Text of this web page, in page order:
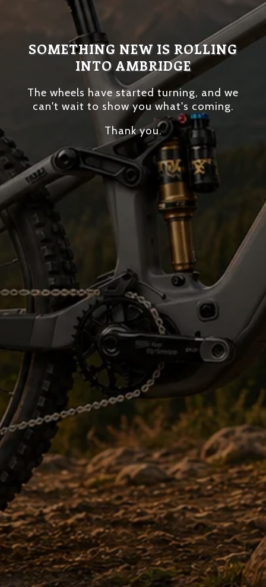
SOMETHING NEW IS ROLLING
INTO AMBRIDGE
The wheels have started turning, and we
can't wait to show you what's coming.
Thank you.